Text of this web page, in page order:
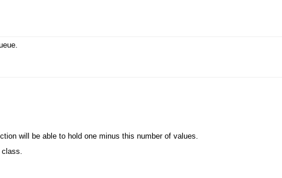
will be able to hold one minus this number of values.